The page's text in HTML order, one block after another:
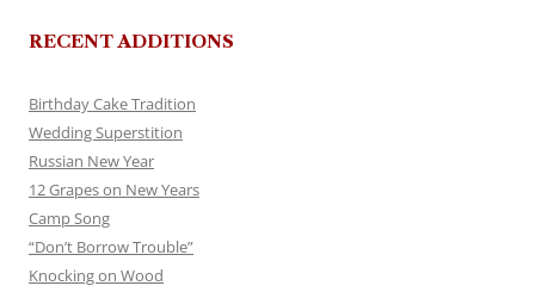
RECENT ADDITIONS
Birthday Cake Tradition
Wedding Superstition
Russian New Year
12 Grapes on New Years
Camp Song
“Don’t Borrow Trouble”
Knocking on Wood